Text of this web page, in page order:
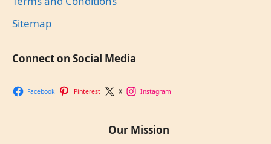
Sitemap
Connect on Social Media
Facebook Pinterest X Instagram
Our Mission